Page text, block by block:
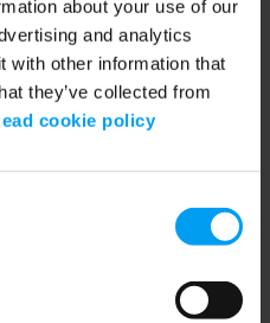
about your use of our
and analytics
with other information that
they’ve collected from
cookie policy